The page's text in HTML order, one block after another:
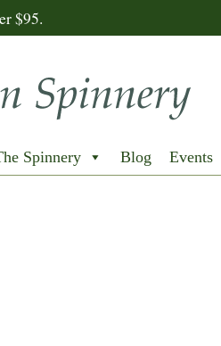
$95.
Spinnery Blog Events